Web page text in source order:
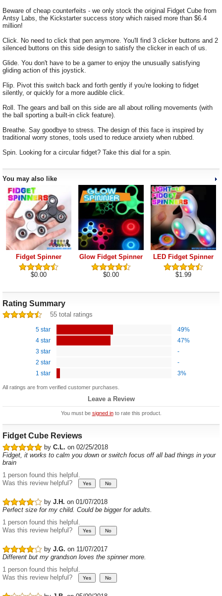
Beware of cheap counterfeits - we only stock the original Fidget Cube from
Antsy Labs, the Kickstarter success story which raised more than $6.4
million!
Click. No need to click that pen anymore. You'll find 3 clicker buttons and 2
silenced buttons on this side design to satisfy the clicker in each of us.
Glide. You don't have to be a gamer to enjoy the unusually satisfying
gliding action of this joystick.
Flip. Pivot this switch back and forth gently if you're looking to fidget
silently, or quickly for a more audible click.
Roll. The gears and ball on this side are all about rolling movements (with
the ball sporting a built-in click feature).
Breathe. Say goodbye to stress. The design of this face is inspired by
traditional worry stones, tools used to reduce anxiety when rubbed.
Spin. Looking for a circular fidget? Take this dial for a spin.
You may also like
Fidget Spinner
$0.00
Glow Fidget Spinner
$0.00
LED Fidget Spinner
$1.99
Fidget Cube Reviews
by C.L. on 02/25/2018
Fidget, it works to calm you down or switch focus off all bad things in your
brain
1 person found this helpful.
Was this review helpful?
by J.H. on 01/07/2018
Perfect size for my child. Could be bigger for adults.
1 person found this helpful.
Was this review helpful?
by J.G. on 11/07/2017
Different but my grandson loves the spinner more.
1 person found this helpful.
Was this review helpful?
Rating Summary
55 total ratings
5 star
49%
4 star
47%
3 star
-
2 star
-
1 star
3%
All ratings are from verified customer purchases.
Leave a Review
You must be signed into rate this product.